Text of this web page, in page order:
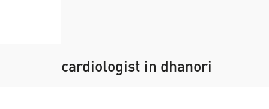
cardiologist in dhanori